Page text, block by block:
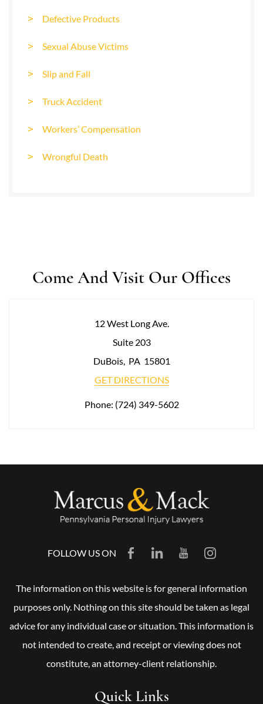
Defective Products
Sexual Abuse Victims
Slip and Fall
Truck Accident
Workers’ Compensation
Wrongful Death
Come And Visit Our Offices
12 West Long Ave.
Suite 203
DuBois, PA 15801
GET DIRECTIONS
Phone: (724) 349-5602
FOLLOW US ON
The information on this website is for general information
purposes only. Nothing on this site should be taken as legal
advice for any individual case or situation. This information is
not intended to create, and receipt or viewing does not
constitute, an attorney-client relationship.
Quick Links